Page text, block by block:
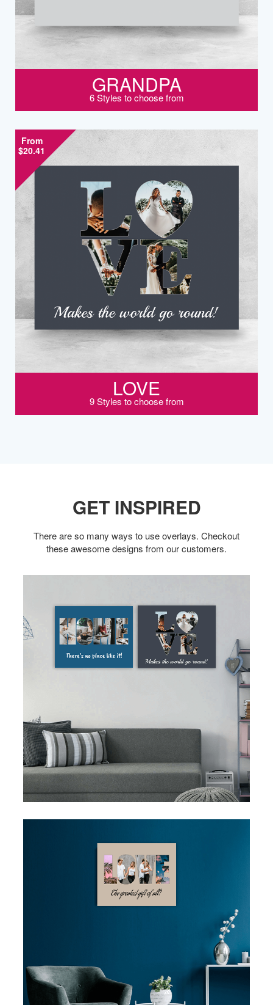
GRANDPA
6 Styles to choose from
From
$20.41
LOVE
9 Styles to choose from
GET INSPIRED
There are so many ways to use overlays. Checkout
these awesome designs from our customers.